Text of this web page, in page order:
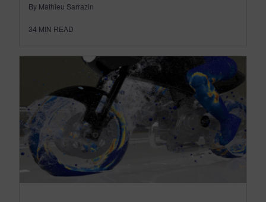
By Mathieu Sarrazin
34 MIN READ